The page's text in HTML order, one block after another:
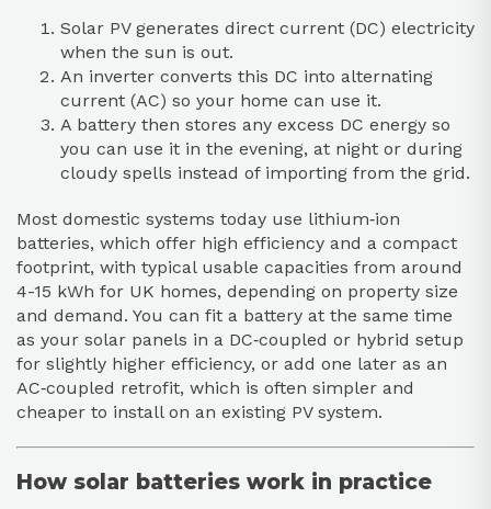
Solar PV generates direct current (DC) electricity
when the sun is out.
An inverter converts this DC into alternating
current (AC) so your home can use it.
A battery then stores any excess DC energy so
you can use it in the evening, at night or during
cloudy spells instead of importing from the grid.
Most domestic systems today use lithium‑ion
batteries, which offer high efficiency and a compact
footprint, with typical usable capacities from around
4-15 kWh for UK homes, depending on property size
and demand. You can fit a battery at the same time
as your solar panels in a DC‑coupled or hybrid setup
for slightly higher efficiency, or add one later as an
AC‑coupled retrofit, which is often simpler and
cheaper to install on an existing PV system.
How solar batteries work in practice